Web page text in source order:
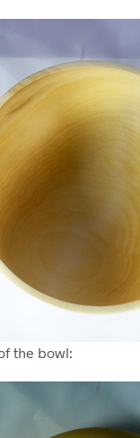
the bowl: